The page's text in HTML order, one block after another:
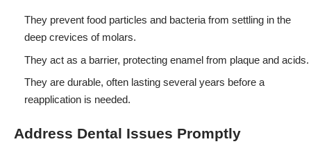
They prevent food particles and bacteria from settling in the
deep crevices of molars.
They act as a barrier, protecting enamel from plaque and acids.
They are durable, often lasting several years before a
reapplication is needed.
Address Dental Issues Promptly